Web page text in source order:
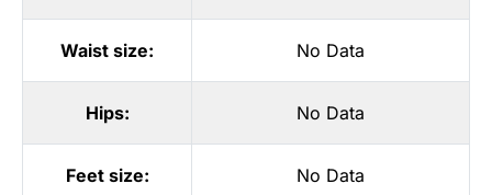
Waist size: No Data
Hips: No Data
Feet size: No Data